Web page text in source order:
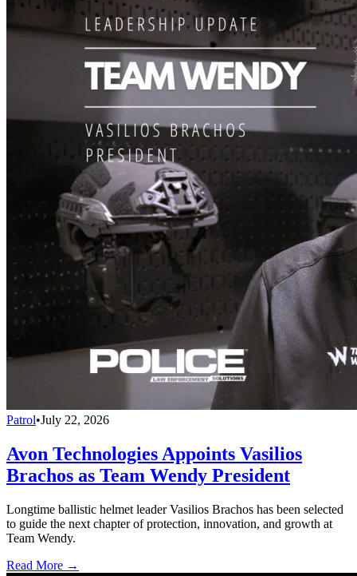
Patrol•July 22, 2026
Avon Technologies Appoints Vasilios
Brachos as Team Wendy President
Longtime ballistic helmet leader Vasilios Brachos has been selected
to guide the next chapter of protection, innovation, and growth at
Team Wendy.
Read More →